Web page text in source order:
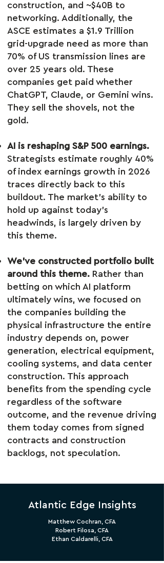
construction, and ~$40B to
networking. Additionally, the
ASCE estimates a $1.9 Trillion
grid-upgrade need as more than
70% of US transmission lines are
over 25 years old. These
companies get paid whether
ChatGPT, Claude, or Gemini wins.
They sell the shovels, not the
gold.
AI is reshaping S&P 500 earnings.
Strategists estimate roughly 40%
of index earnings growth in 2026
traces directly back to this
buildout. The market’s ability to
hold up against today’s
headwinds, is largely driven by
this theme.
We’ve constructed portfolio built
around this theme. Rather than
betting on which AI platform
ultimately wins, we focused on
the companies building the
physical infrastructure the entire
industry depends on, power
generation, electrical equipment,
cooling systems, and data center
construction. This approach
benefits from the spending cycle
regardless of the software
outcome, and the revenue driving
them today comes from signed
contracts and construction
backlogs, not speculation.
Atlantic Edge Insights
Matthew Cochran, CFA
Robert Filosa, CFA
Ethan Caldarelli, CFA